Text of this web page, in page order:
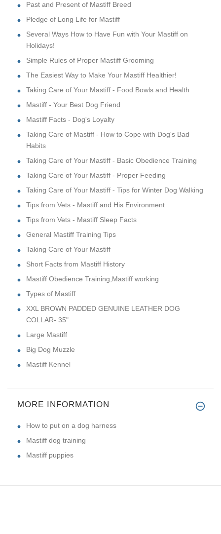
Past and Present of Mastiff Breed
Pledge of Long Life for Mastiff
Several Ways How to Have Fun with Your Mastiff on
Holidays!
Simple Rules of Proper Mastiff Grooming
The Easiest Way to Make Your Mastiff Healthier!
Taking Care of Your Mastiff - Food Bowls and Health
Mastiff - Your Best Dog Friend
Mastiff Facts - Dog's Loyalty
Taking Care of Mastiff - How to Cope with Dog's Bad
Habits
Taking Care of Your Mastiff - Basic Obedience Training
Taking Care of Your Mastiff - Proper Feeding
Taking Care of Your Mastiff - Tips for Winter Dog Walking
Tips from Vets - Mastiff and His Environment
Tips from Vets - Mastiff Sleep Facts
General Mastiff Training Tips
Taking Care of Your Mastiff
Short Facts from Mastiff History
Mastiff Obedience Training,Mastiff working
Types of Mastiff
XXL BROWN PADDED GENUINE LEATHER DOG
COLLAR- 35"
Large Mastiff
Big Dog Muzzle
Mastiff Kennel
MORE INFORMATION
How to put on a dog harness
Mastiff dog training
Mastiff puppies